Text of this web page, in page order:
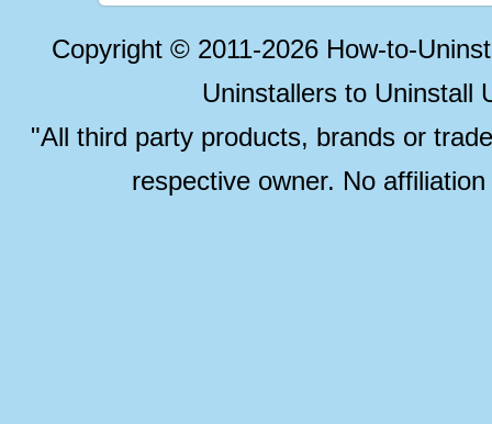
Copyright © 2011-2026 How-to-
Uninstallers to Uninstall
"All third party products, brands or
respective owner. No